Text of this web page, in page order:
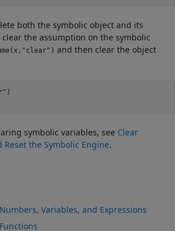
both the symbolic object and its
the assumption on the symbolic
and then clear the object
)
symbolic variables, see Clear
the Symbolic Engine.
Variables, and Expressions